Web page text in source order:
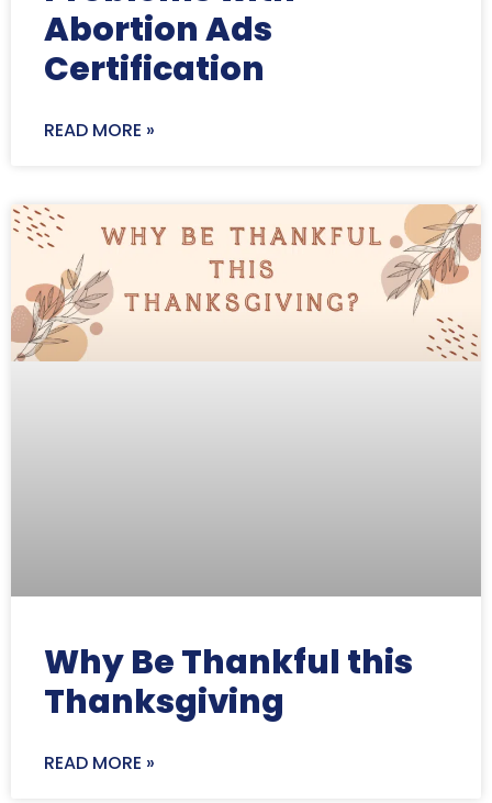
Abortion Ads
Certification
READ MORE »
Why Be Thankful this
Thanksgiving
READ MORE »